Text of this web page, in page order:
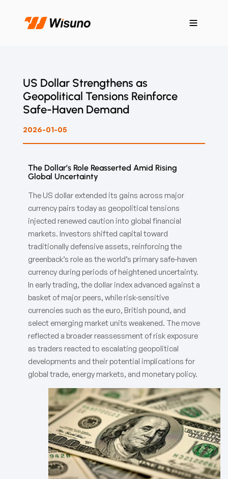
US Dollar Strengthens as
Geopolitical Tensions Reinforce
Safe-Haven Demand
2026-01-05
The Dollar’s Role Reasserted Amid Rising
Global Uncertainty
The US dollar extended its gains across major
currency pairs today as geopolitical tensions
injected renewed caution into global financial
markets. Investors shifted capital toward
traditionally defensive assets, reinforcing the
greenback’s role as the world’s primary safe-haven
currency during periods of heightened uncertainty.
In early trading, the dollar index advanced against a
basket of major peers, while risk-sensitive
currencies such as the euro, British pound, and
select emerging market units weakened. The move
reflected a broader reassessment of risk exposure
as traders reacted to escalating geopolitical
developments and their potential implications for
global trade, energy markets, and monetary policy.